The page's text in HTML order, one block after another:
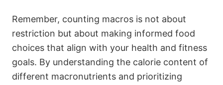
Remember, counting macros is not about
restriction but about making informed food
choices that align with your health and fitness
goals. By understanding the calorie content of
different macronutrients and prioritizing